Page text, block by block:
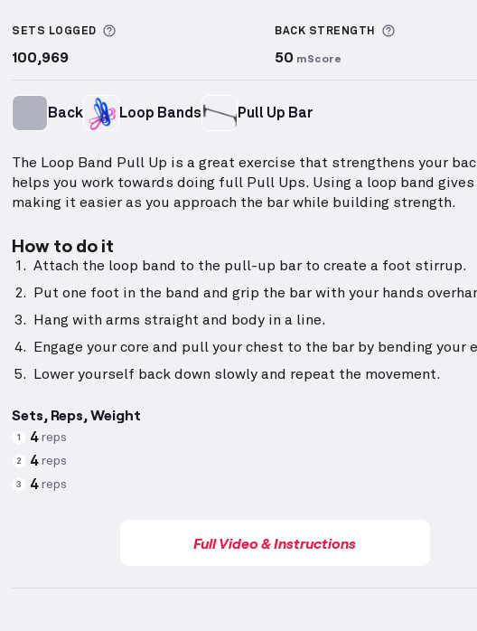
SETS LOGGED More information about Sets Logged
100,969
BACK STRENGTH More
50 mScore
Back Loop Bands Pull Up Bar
The Loop Band Pull Up is a great exercise that strengthens your
helps you work towards doing full Pull Ups. Using a loop band
making it easier as you approach the bar while building strength.
How to do it
Attach the loop band to the pull-up bar to create a foot stirrup.
Put one foot in the band and grip the bar with your hands
Hang with arms straight and body in a line.
Engage your core and pull your chest to the bar by bending your
Lower yourself back down slowly and repeat the movement.
Sets, Reps, Weight
1 4 reps
2 4 reps
3 4 reps
Full Video & Instructions